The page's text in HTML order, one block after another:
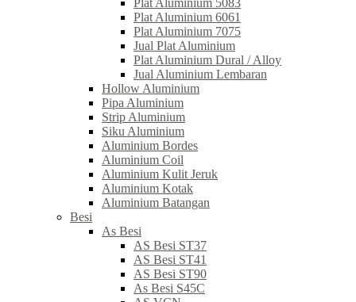
Plat Aluminium 5083
Plat Aluminium 6061
Plat Aluminium 7075
Jual Plat Aluminium
Plat Aluminium Dural / Alloy
Jual Aluminium Lembaran
Hollow Aluminium
Pipa Aluminium
Strip Aluminium
Siku Aluminium
Aluminium Bordes
Aluminium Coil
Aluminium Kulit Jeruk
Aluminium Kotak
Aluminium Batangan
Besi
As Besi
AS Besi ST37
AS Besi ST41
AS Besi ST90
As Besi S45C